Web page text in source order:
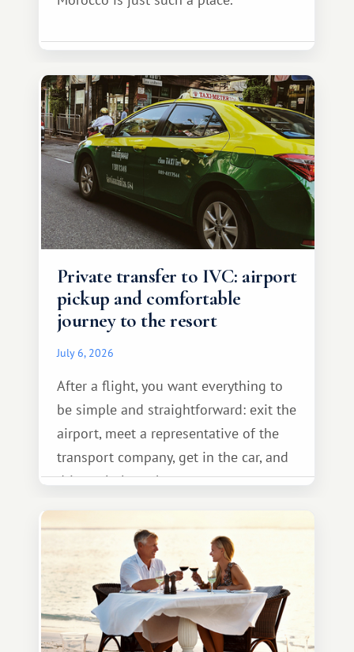
Private transfer to IVC: airport
pickup and comfortable
journey to the resort
July 6, 2026
After a flight, you want everything to
be simple and straightforward: exit the
airport, meet a representative of the
transport company, get in the car, and
drive calmly to the resort.